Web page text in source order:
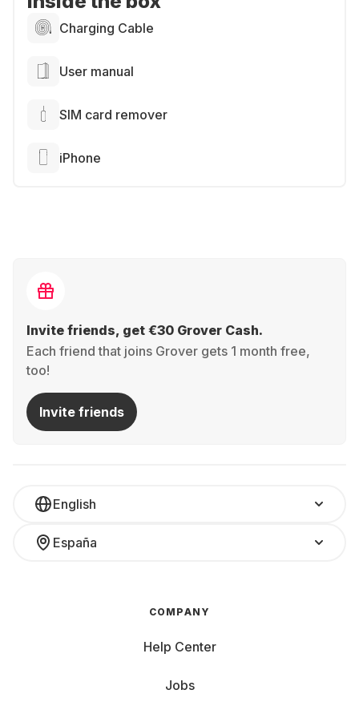
Charging Cable
User manual
SIM card remover
iPhone
Invite friends, get €30 Grover Cash.
Each friend that joins Grover gets 1 month free,
too!
Invite friends
English
España
COMPANY
Help Center
Jobs